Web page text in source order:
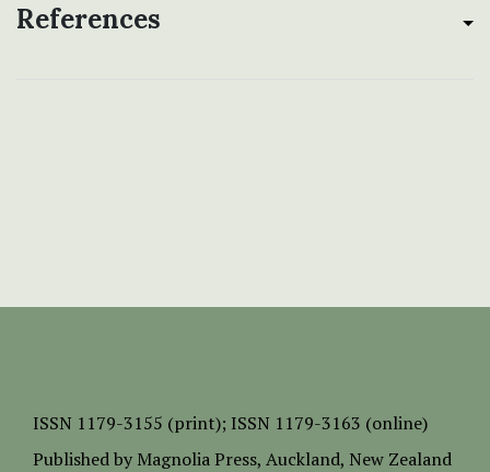
References
ISSN 1179-3155 (print); ISSN 1179-3163 (online)
Published by Magnolia Press, Auckland, New Zealand